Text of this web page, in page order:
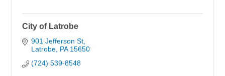
City of Latrobe
901 Jefferson St
Latrobe PA 15650
(724) 539-8548